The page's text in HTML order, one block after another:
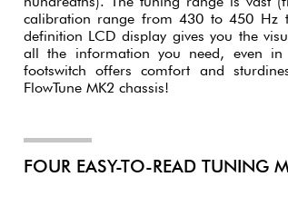
calibration range from 430 to 450 Hz
definition LCD display gives you the
all the information you need, even in
footswitch offers comfort and
FlowTune MK2 chassis!
FOUR EASY-TO-READ TUNING